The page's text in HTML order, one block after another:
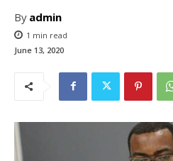
By admin
1 min read
June 13, 2020